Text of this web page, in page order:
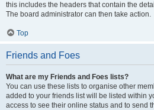
this includes the headers that contain the
The board administrator can then take action.
Top
Friends and Foes
What are my Friends and Foes lists?
You can use these lists to organise other
added to your friends list will be listed within
access to see their online status and to send